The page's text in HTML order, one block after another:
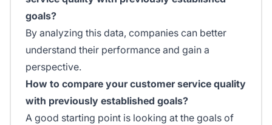
goals?
By analyzing this data, companies can better
understand their performance and gain a
perspective.
How to compare your customer service quality
with previously established goals?
A good starting point is looking at the goals of